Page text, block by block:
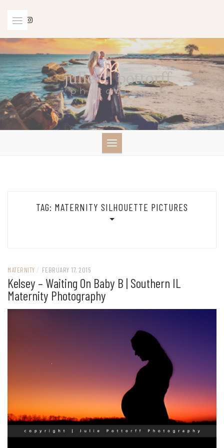
TAG: MATERNITY SILHOUETTE PICTURES
MATERNITY / FEBRUARY 17, 2015
Kelsey – Waiting On Baby B | Southern IL
Maternity Photography